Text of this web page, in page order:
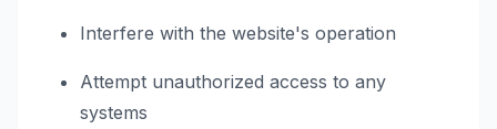
Interfere with the website's operation
Attempt unauthorized access to any
systems